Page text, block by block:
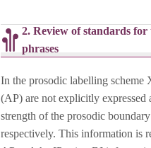
2. Review of standards
phrases
In the prosodic labelling scheme
(AP) are not explicitly expressed
strength of the prosodic
respectively. This information is